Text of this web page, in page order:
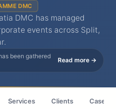
DMC
DMC has managed
events across Split,
been gathered
Read more →
Services Clients Case